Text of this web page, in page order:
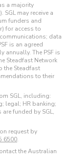
a majority
SGL may receive a
funders and
for access to
data
is an agreed
annually. The PSF is
Steadfast Network
the Steadfast
to their
SGL, including:
legal; HR banking;
funded by SGL,
request by
6500.
the Australian